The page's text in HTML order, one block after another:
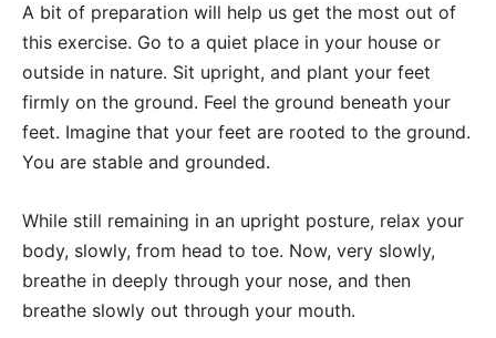
A bit of preparation will help us get the most out of
this exercise. Go to a quiet place in your house or
outside in nature. Sit upright, and plant your feet
firmly on the ground. Feel the ground beneath your
feet. Imagine that your feet are rooted to the ground.
You are stable and grounded.
While still remaining in an upright posture, relax your
body, slowly, from head to toe. Now, very slowly,
breathe in deeply through your nose, and then
breathe slowly out through your mouth.